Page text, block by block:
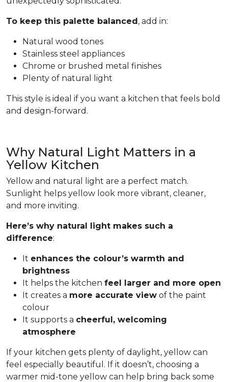
To keep this palette balanced, add in:
Natural wood tones
Stainless steel appliances
Chrome or brushed metal finishes
Plenty of natural light
This style is ideal if you want a kitchen that feels bold
and design-forward.
Why Natural Light Matters in a
Yellow Kitchen
Yellow and natural light are a perfect match.
Sunlight helps yellow look more vibrant, cleaner,
and more inviting.
Here’s why natural light makes such a
difference:
It enhances the colour’s warmth and
brightness
It helps the kitchen feel larger and more open
It creates a more accurate view of the paint
colour
It supports a cheerful, welcoming
atmosphere
If your kitchen gets plenty of daylight, yellow can
feel especially beautiful. If it doesn’t, choosing a
warmer mid-tone yellow can help bring back some